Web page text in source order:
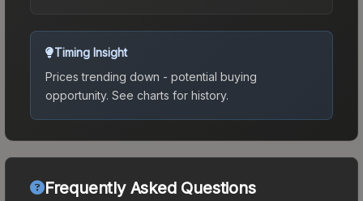
Timing Insight
Prices trending down - potential buying
opportunity. See charts for history.
Frequently Asked Questions